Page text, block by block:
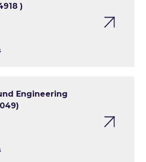
)
Engineering